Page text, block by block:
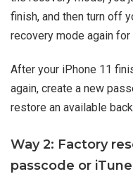
finish, and then turn off
recovery mode again
After your iPhone 11
again, create a new
restore an available
Way 2: Factory
passcode or